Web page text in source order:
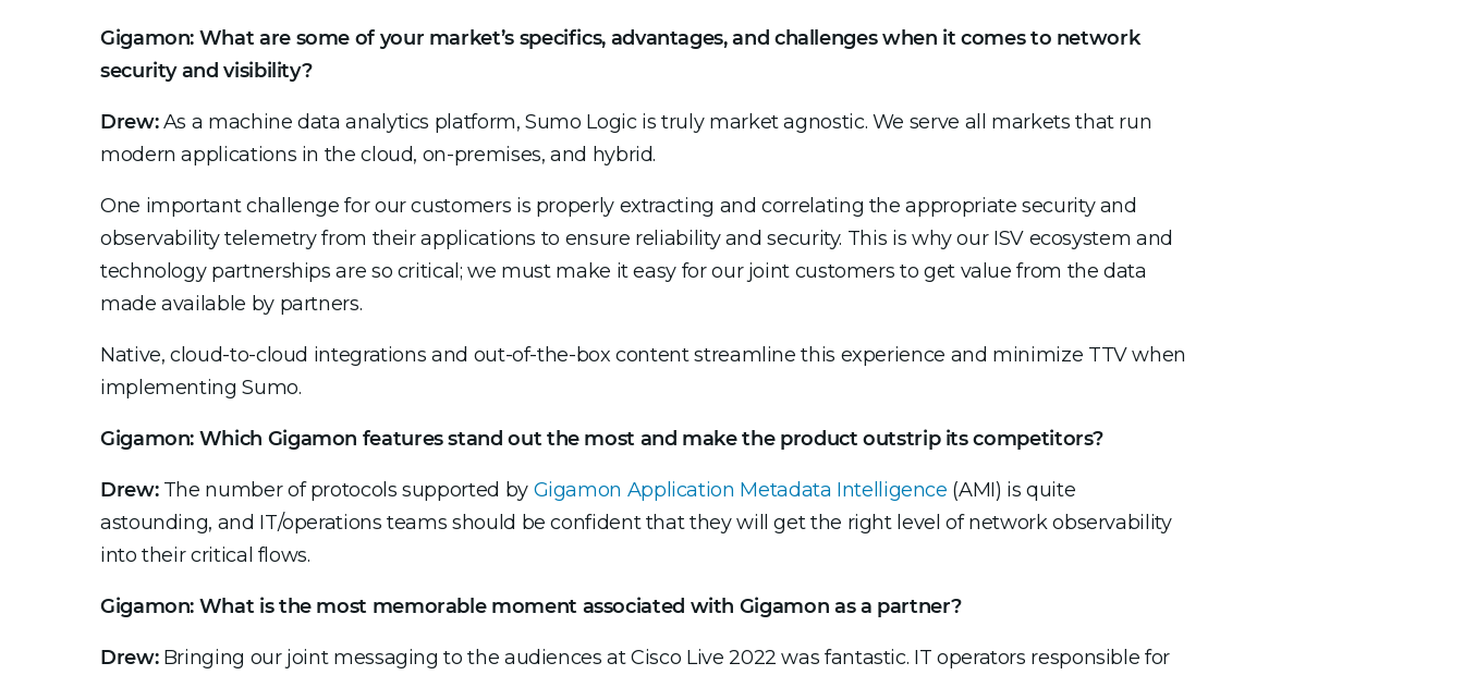
Gigamon: What are some of your market’s specifics, advantages, and challenges when it comes to network
security and visibility?
Drew:As a machine data analytics platform, Sumo Logic is truly market agnostic. We serve all markets that run
modern applications in the cloud, on-premises, and hybrid.
One important challenge for our customers is properly extracting and correlating the appropriate security and
observability telemetry from their applications to ensure reliability and security. This is why our ISV ecosystem and
technology partnerships are so critical; we must make it easy for our joint customers to get value from the data
made available by partners.
Native, cloud-to-cloud integrations and out-of-the-box content streamline this experience and minimize TTV when
implementing Sumo.
Gigamon: Which Gigamon features stand out the most and make the product outstrip its competitors?
Drew:The number of protocols supported by Gigamon Application Metadata Intelligence (AMI) is quite
astounding, and IT/operations teams should be confident that they will get the right level of network observability
into their critical flows.
Gigamon: What is the most memorable moment associated with Gigamon as a partner?
Drew:Bringing our joint messaging to the audiences at Cisco Live 2022 was fantastic. IT operators responsible for